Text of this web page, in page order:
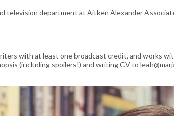
television department at Aitken Alexander
with at least one broadcast credit, and works
(including spoilers!) and writing CV to